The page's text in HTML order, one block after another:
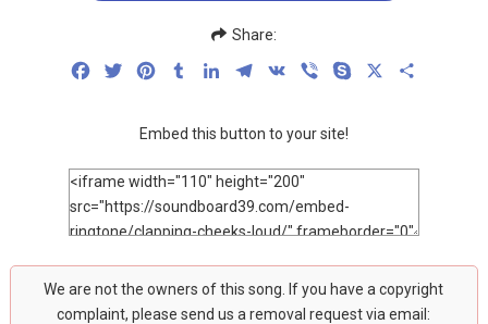
Share:
FacebookTwitterPinterestTumblrLinkedInTelegram
VK Viber Skype
Embed this button to your site!
We are not the owners of this song. If you have a copyright
complaint, please send us a removal request via email: